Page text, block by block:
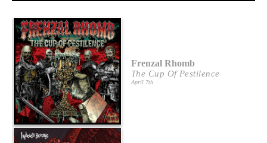
Frenzal Rhomb
The Cup Of Pestilence
April 7th